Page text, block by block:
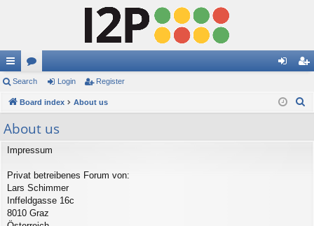
ui
ck
lin
ks
or
u in ist
Search Login Register
Board index About us
About us
Impressum
Privat betreibenes Forum von:
Lars Schimmer
Inffeldgasse 16c
8010 Graz